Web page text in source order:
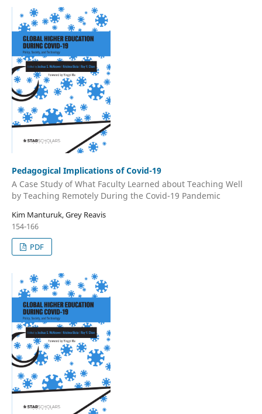
Pedagogical Implications of Covid-19
A Case Study of What Faculty Learned about Teaching Well
by Teaching Remotely During the Covid-19 Pandemic
Kim Manturuk, Grey Reavis
154-166
PDF